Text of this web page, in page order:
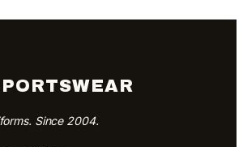
Since 2004.